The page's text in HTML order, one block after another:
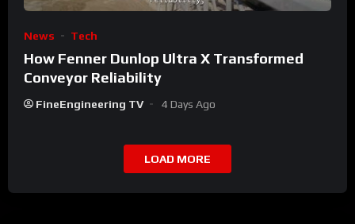
News Tech
How Fenner Dunlop Ultra X Transformed
Conveyor Reliability
FineEngineering TV 4 Days Ago
LOAD MORE